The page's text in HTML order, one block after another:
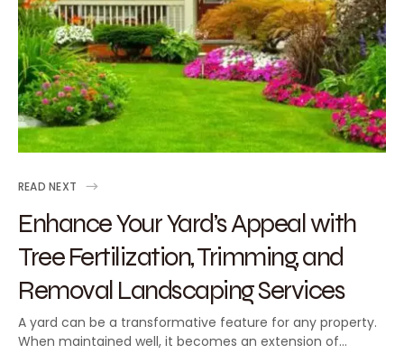
READ NEXT
Enhance Your Yard’s Appeal with
Tree Fertilization, Trimming, and
Removal Landscaping Services
A yard can be a transformative feature for any property.
When maintained well, it becomes an extension of…